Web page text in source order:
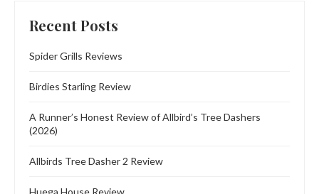
Recent Posts
Spider Grills Reviews
Birdies Starling Review
A Runner’s Honest Review of Allbird’s Tree Dashers
(2026)
Allbirds Tree Dasher 2 Review
Huega House Review